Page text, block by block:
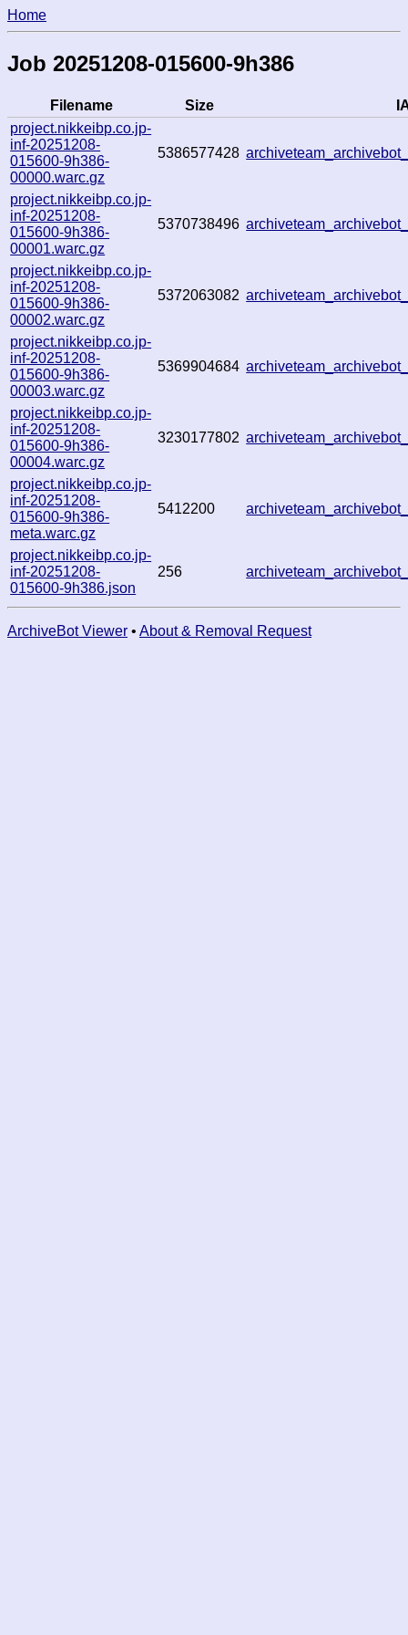
Home
Job 20251208-015600-9h386
Filename Size
project.nikkeibp.co.jp-
inf-20251208-
015600-9h386-
00000.warc.gz
5386577428
project.nikkeibp.co.jp-
inf-20251208-
015600-9h386-
00001.warc.gz
5370738496
project.nikkeibp.co.jp-
inf-20251208-
015600-9h386-
00002.warc.gz
5372063082
project.nikkeibp.co.jp-
inf-20251208-
015600-9h386-
00003.warc.gz
5369904684
project.nikkeibp.co.jp-
inf-20251208-
015600-9h386-
00004.warc.gz
3230177802
project.nikkeibp.co.jp-
inf-20251208-
015600-9h386-
meta.warc.gz
5412200
project.nikkeibp.co.jp-
inf-20251208-
015600-9h386.json
256
ArchiveBot Viewer • About & Removal Request